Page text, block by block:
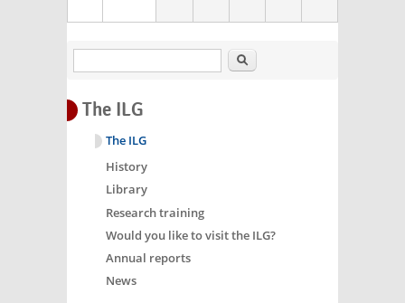
Search
The ILG
The ILG
History
Library
Research training
Would you like to visit the ILG?
Annual reports
News